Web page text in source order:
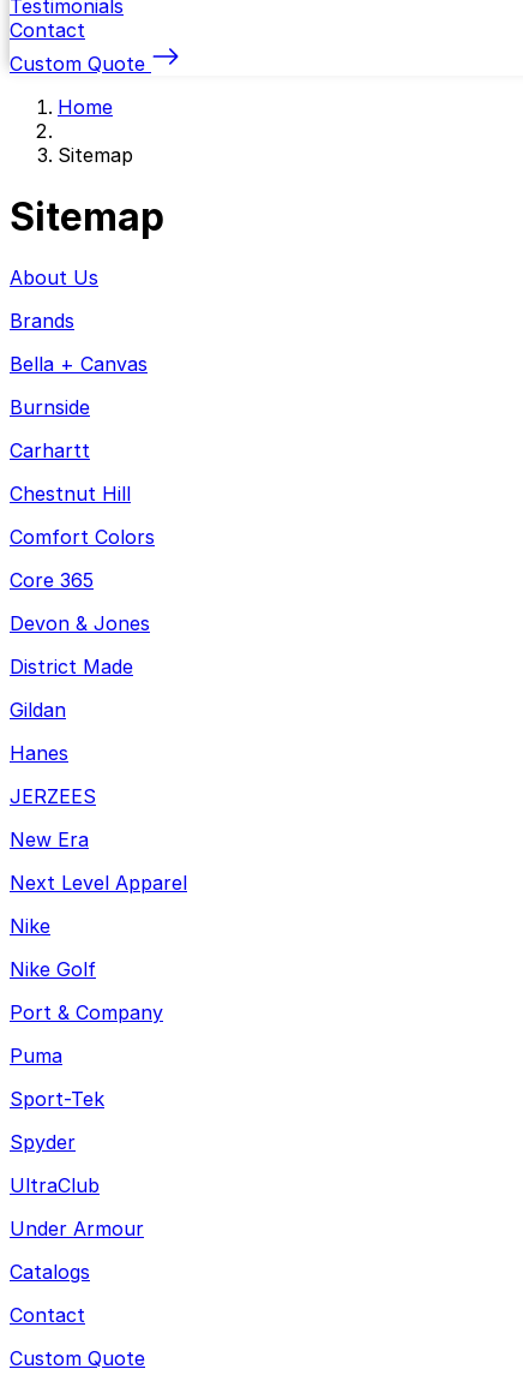
Testimonials
Contact
Custom Quote
Home
Sitemap
Sitemap
About Us
Brands
Bella + Canvas
Burnside
Carhartt
Chestnut Hill
Comfort Colors
Core 365
Devon & Jones
District Made
Gildan
Hanes
JERZEES
New Era
Next Level Apparel
Nike
Nike Golf
Port & Company
Puma
Sport-Tek
Spyder
UltraClub
Under Armour
Catalogs
Contact
Custom Quote